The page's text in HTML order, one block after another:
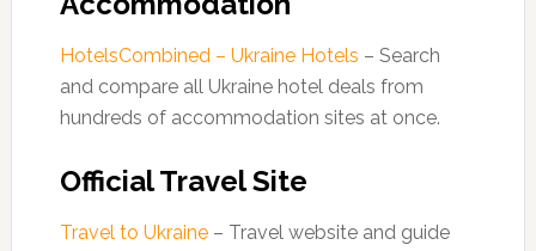
HotelsCombined – Ukraine Hotels – Search
and compare all Ukraine hotel deals from
hundreds of accommodation sites at once.
Official Travel Site
Travel to Ukraine– Travel website and guide